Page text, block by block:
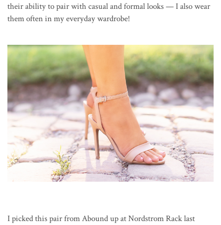
their ability to pair with casual and formal looks — I also wear
them often in my everyday wardrobe!
I picked this pair from Abound up at Nordstrom Rack last